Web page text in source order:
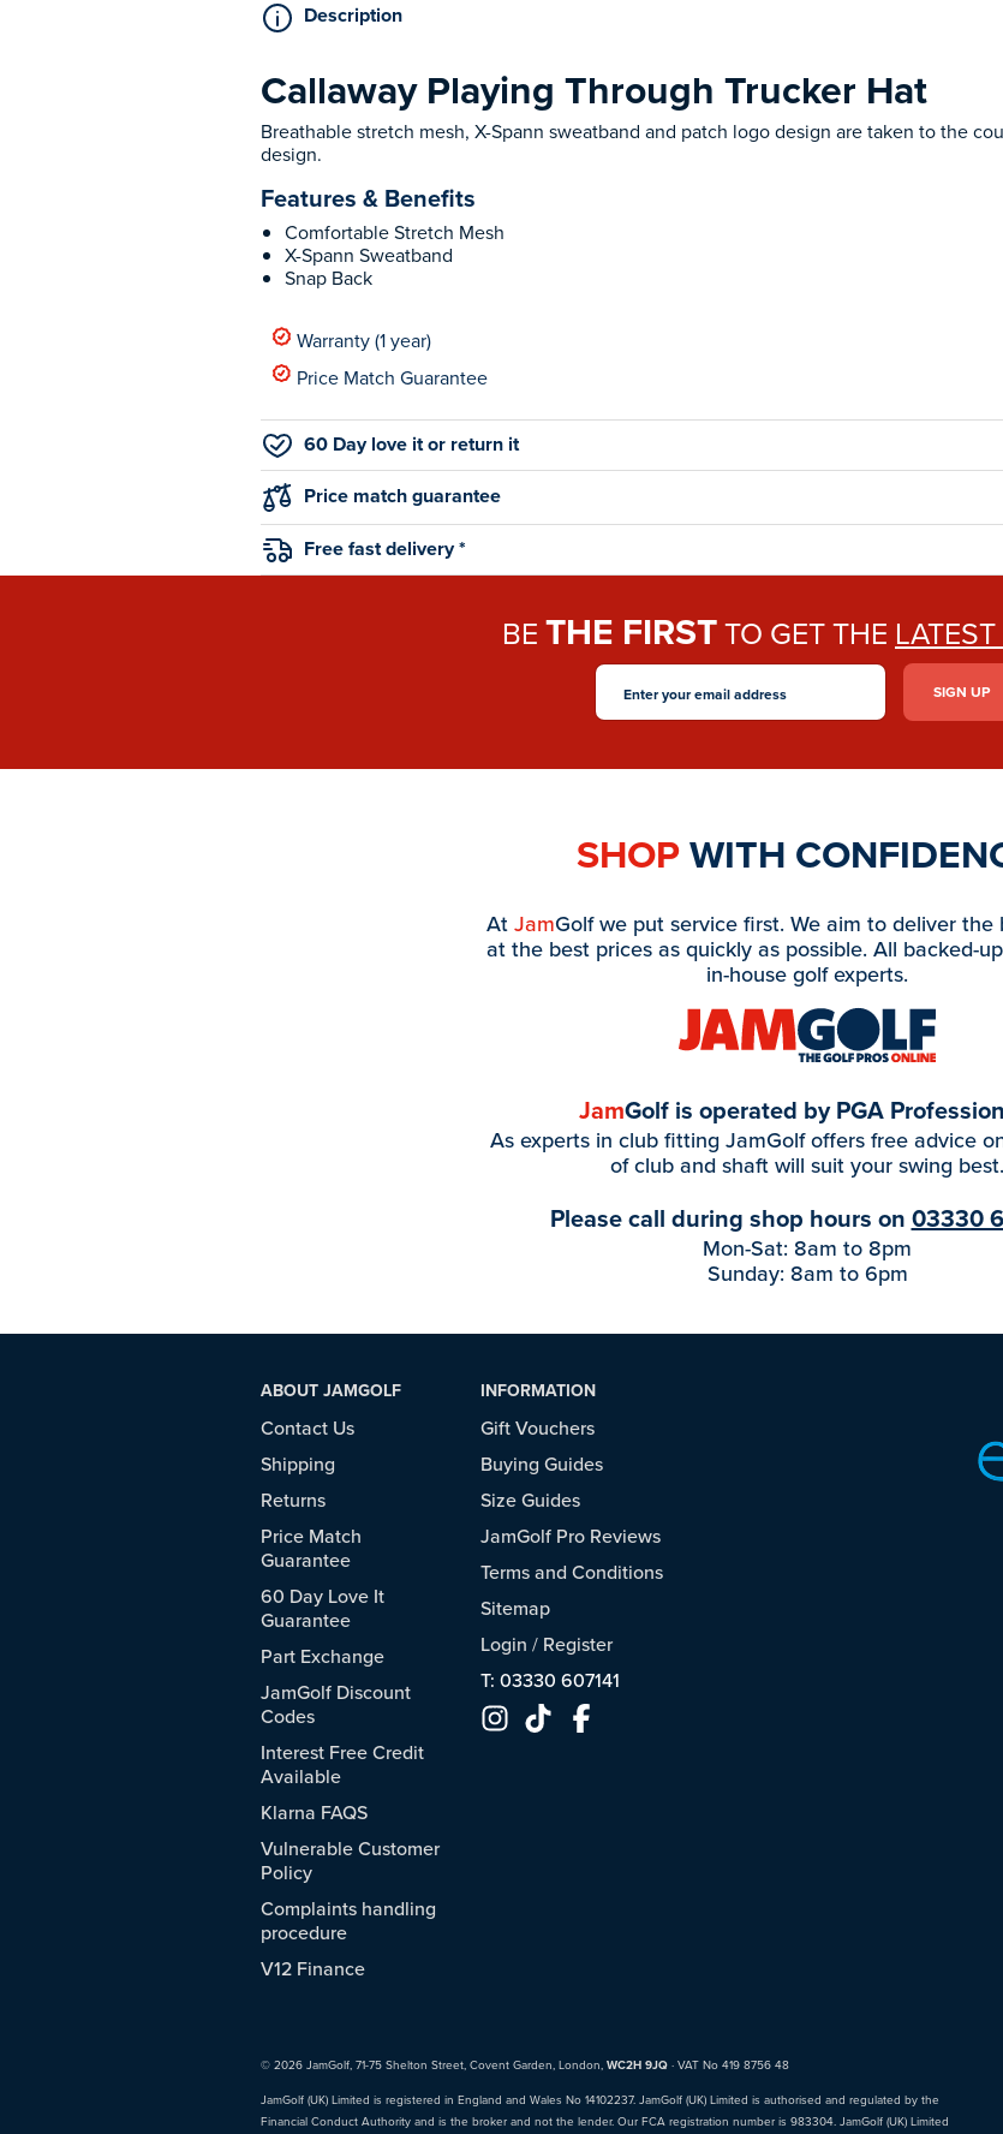
Description
Callaway Playing Through Trucker Hat
Breathable stretch mesh, X-Spann sweatband and patch logo design are taken to the
design.
Features & Benefits
Comfortable Stretch Mesh
X-Spann Sweatband
Snap Back
Warranty (1 year)
Price Match Guarantee
60 Day love it or return it
Price match guarantee
Free fast delivery *
BE THE FIRSTTO GET THE
SHOPWITH
At JamGolf we put service first. We aim to deliver the
at the best prices as quickly as possible. All backed-
in-house golf experts.
JamGolf is operated by PGA
As experts in club fitting JamGolf offers free advice
of club and shaft will suit your swing best.
Please call during shop hours on 03330
Mon-Sat: 8am to 8pm
Sunday: 8am to 6pm
ABOUT JAMGOLF
Contact Us
Shipping
Returns
Price Match
Guarantee
60 Day Love It
Guarantee
Part Exchange
JamGolf Discount
Codes
Interest Free Credit
Available
Klarna FAQS
Vulnerable Customer
Policy
Complaints handling
procedure
V12 Finance
INFORMATION
Gift Vouchers
Buying Guides
Size Guides
JamGolf Pro Reviews
Terms and Conditions
Sitemap
Login / Register
T: 03330 607141
© 2026 JamGolf, 71-75 Shelton Street, Covent Garden, London, WC2H 9JQ · VAT No 419 8756 48
JamGolf (UK) Limited is registered in England and Wales No 14102237. JamGolf (UK) Limited is authorised and regulated by the
Financial Conduct Authority and is the broker and not the lender. Our FCA registration number is 983304. JamGolf (UK) Limited